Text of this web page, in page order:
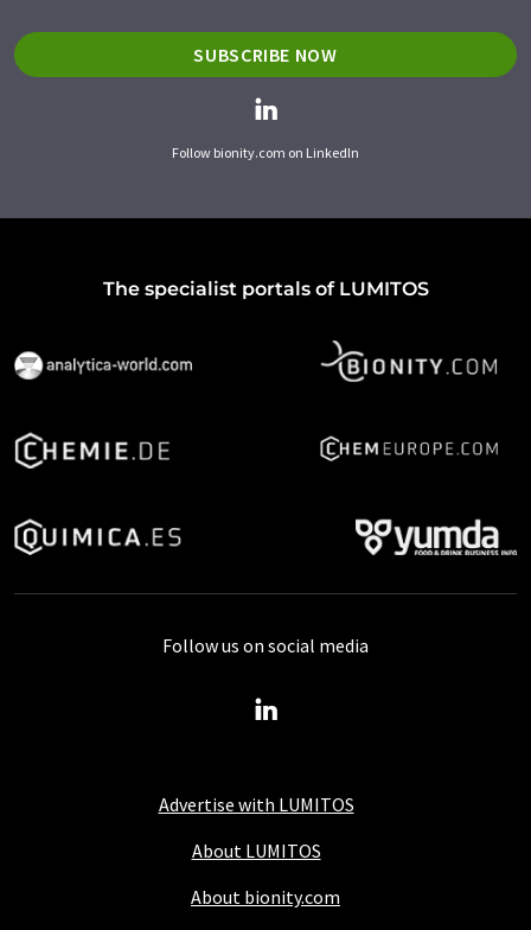
SUBSCRIBE NOW
Follow bionity.com on LinkedIn
The specialist portals of LUMITOS
Advertise with LUMITOS
About LUMITOS
About bionity.com
Follow us on social media